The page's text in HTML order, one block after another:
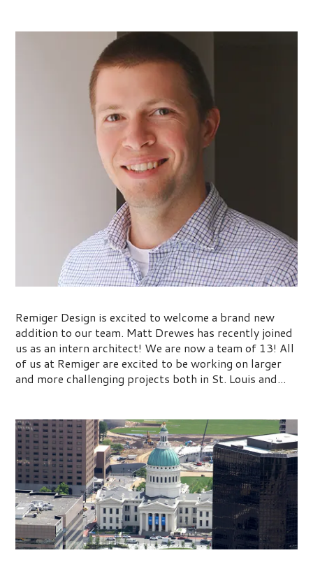
Remiger Design is excited to welcome a brand new
addition to our team. Matt Drewes has recently joined
us as an intern architect! We are now a team of 13! All
of us at Remiger are excited to be working on larger
and more challenging projects both in St. Louis and...